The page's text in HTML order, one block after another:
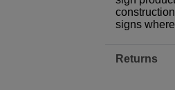
signs
Returns